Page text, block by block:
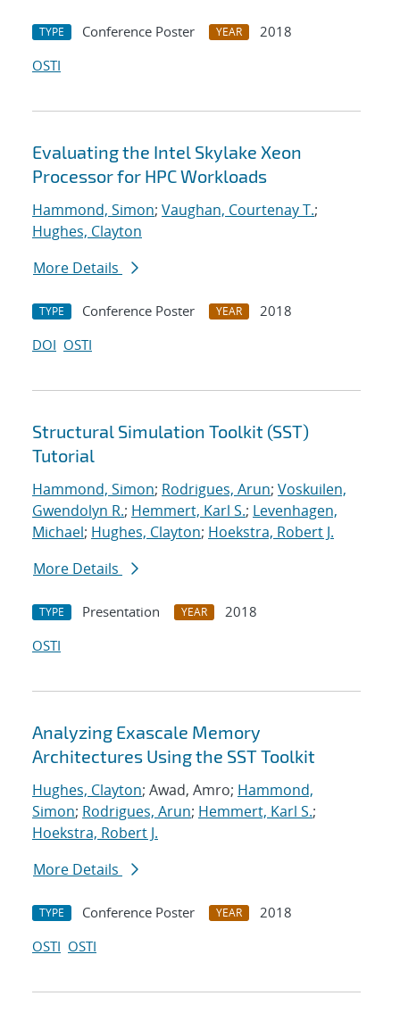
TYPE Conference Poster YEAR
2018
OSTI
Evaluating the Intel Skylake Xeon
Processor for HPC Workloads
Hammond, Simon; Vaughan, Courtenay T.;
Hughes, Clayton
More Details
TYPE Conference Poster YEAR
2018
DOI OSTI
Structural Simulation Toolkit (SST)
Tutorial
Hammond, Simon; Rodrigues, Arun; Voskuilen,
Gwendolyn R.; Hemmert, Karl S.; Levenhagen,
Michael; Hughes, Clayton; Hoekstra, Robert J.
More Details
TYPE Presentation YEAR
2018
OSTI
Analyzing Exascale Memory
Architectures Using the SST Toolkit
Hughes, Clayton; Awad, Amro; Hammond,
Simon; Rodrigues, Arun; Hemmert, Karl S.;
Hoekstra, Robert J.
More Details
TYPE Conference Poster YEAR
2018
OSTI OSTI